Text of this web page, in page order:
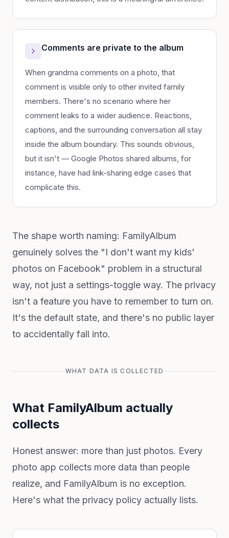
Comments are private to the album
When grandma comments on a photo, that
comment is visible only to other invited family
members. There's no scenario where her
comment leaks to a wider audience. Reactions,
captions, and the surrounding conversation all stay
inside the album boundary. This sounds obvious,
but it isn't — Google Photos shared albums, for
instance, have had link-sharing edge cases that
complicate this.
The shape worth naming: FamilyAlbum
genuinely solves the "I don't want my kids'
photos on Facebook" problem in a structural
way, not just a settings-toggle way. The privacy
isn't a feature you have to remember to turn on.
It's the default state, and there's no public layer
to accidentally fall into.
WHAT DATA IS COLLECTED
What FamilyAlbum actually
collects
Honest answer: more than just photos. Every
photo app collects more data than people
realize, and FamilyAlbum is no exception.
Here's what the privacy policy actually lists.